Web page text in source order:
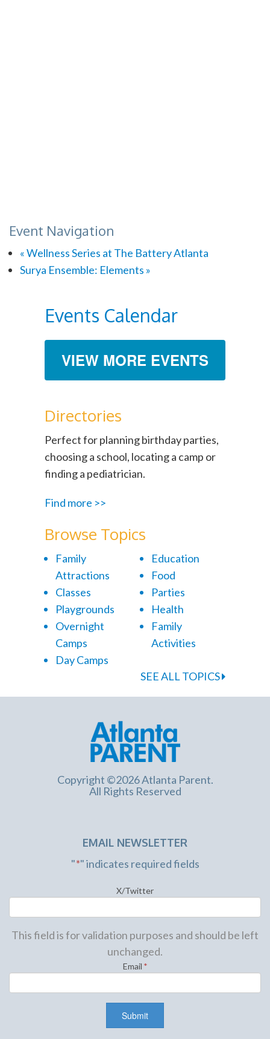
Event Navigation
«Wellness Series at The Battery Atlanta
Surya Ensemble: Elements »
Events Calendar
VIEW MORE EVENTS
Directories
Perfect for planning birthday parties,
choosing a school, locating a camp or
finding a pediatrician.
Find more >>
Browse Topics
Family
Attractions
Classes
Playgrounds
Overnight
Camps
Day Camps
Education
Food
Parties
Health
Family
Activities
SEE ALL TOPICS
Copyright ©2026 Atlanta Parent.
All Rights Reserved
EMAIL NEWSLETTER
"*" indicates required fields
X/Twitter
This field is for validation purposes and should be left
unchanged.
Email *